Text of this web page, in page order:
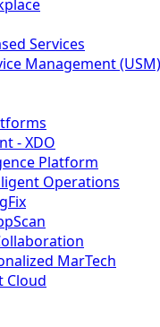
Services
Management (USM)
- XDO
Platform
Operations
MarTech
Cloud